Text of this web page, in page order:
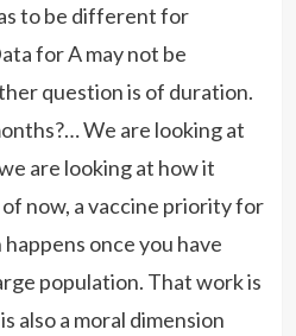
to be different for
for A may not be
question is of duration.
We are looking at
are looking at how it
now, a vaccine priority for
once you have
population. That work is
also a moral dimension